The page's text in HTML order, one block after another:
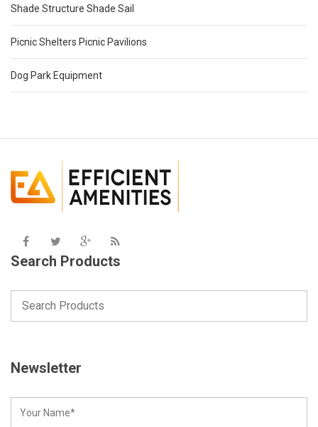
Shade Structure Shade Sail
Picnic Shelters Picnic Pavilions
Dog Park Equipment
Search Products
Newsletter